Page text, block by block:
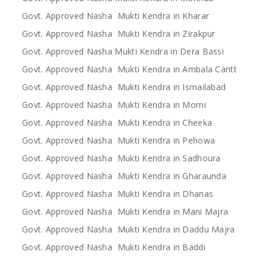
Govt. Approved Nasha Mukti Kendra in Kharar
Govt. Approved Nasha Mukti Kendra in Zirakpur
Govt. Approved Nasha Mukti Kendra in Dera Bassi
Govt. Approved Nasha Mukti Kendra in Ambala Cantt
Govt. Approved Nasha Mukti Kendra in Ismailabad
Govt. Approved Nasha Mukti Kendra in Morni
Govt. Approved Nasha Mukti Kendra in Cheeka
Govt. Approved Nasha Mukti Kendra in Pehowa
Govt. Approved Nasha Mukti Kendra in Sadhoura
Govt. Approved Nasha Mukti Kendra in Gharaunda
Govt. Approved Nasha Mukti Kendra in Dhanas
Govt. Approved Nasha Mukti Kendra in Mani Majra
Govt. Approved Nasha Mukti Kendra in Daddu Majra
Govt. Approved Nasha Mukti Kendra in Baddi